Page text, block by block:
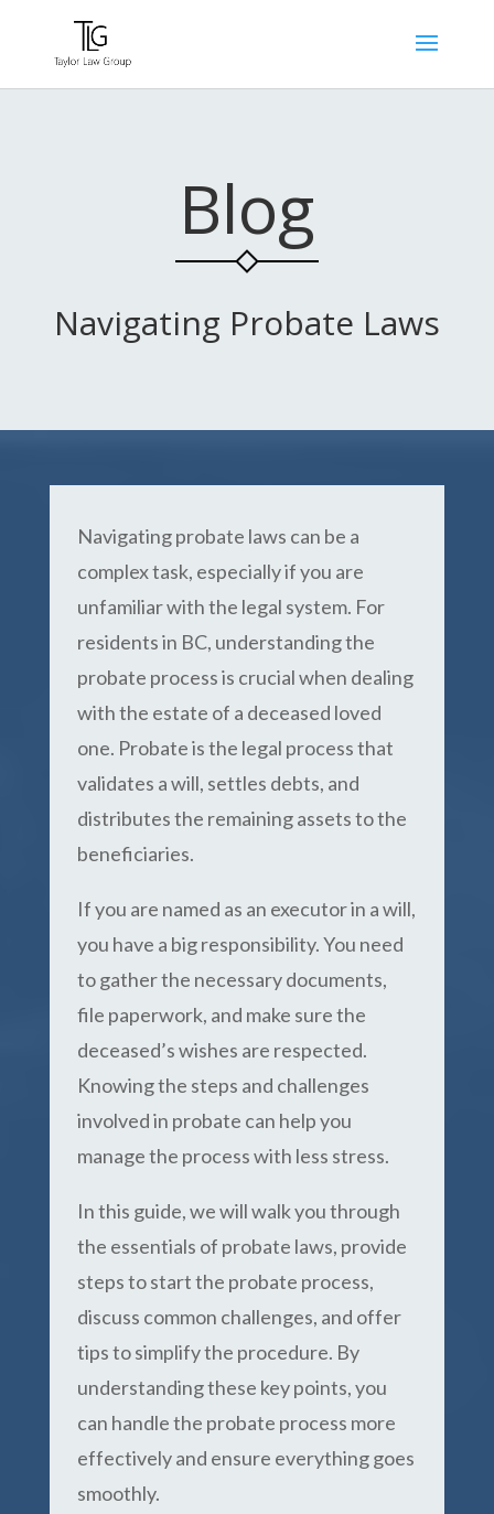
Blog
Navigating Probate Laws
Navigating probate laws can be a
complex task, especially if you are
unfamiliar with the legal system. For
residents in BC, understanding the
probate process is crucial when dealing
with the estate of a deceased loved
one. Probate is the legal process that
validates a will, settles debts, and
distributes the remaining assets to the
beneficiaries.
If you are named as an executor in a will,
you have a big responsibility. You need
to gather the necessary documents,
file paperwork, and make sure the
deceased’s wishes are respected.
Knowing the steps and challenges
involved in probate can help you
manage the process with less stress.
In this guide, we will walk you through
the essentials of probate laws, provide
steps to start the probate process,
discuss common challenges, and offer
tips to simplify the procedure. By
understanding these key points, you
can handle the probate process more
effectively and ensure everything goes
smoothly.